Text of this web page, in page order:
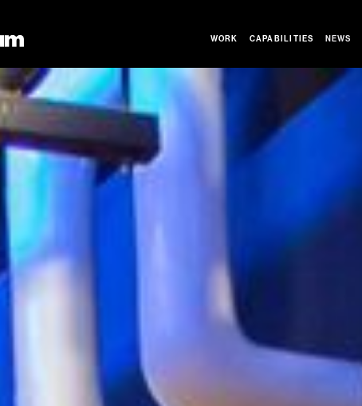
WORK CAPABILITIES NEWS